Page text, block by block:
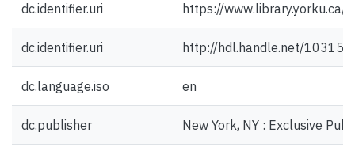
dc.identifier.uri https://
dc.identifier.uri http://hdl.handle.net/10315/
dc.language.iso en
dc.publisher New York, NY : Exclusive